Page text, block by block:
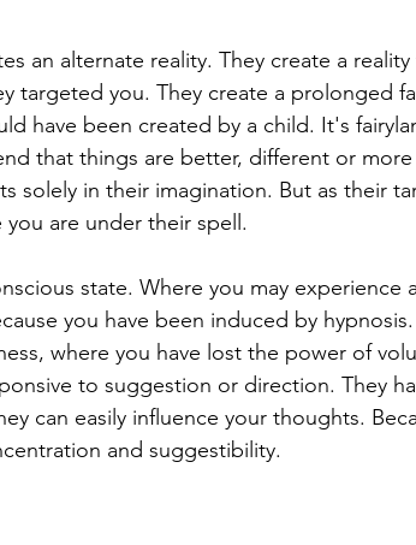
an alternate reality. They create a
targeted you. They create a prolonged
have been created by a child. It's
that things are better, different or
solely in their imagination. But as their
you are under their spell.
state. Where you may experience
you have been induced by
where you have lost the power of
to suggestion or direction. They
can easily influence your thoughts.
and suggestibility.